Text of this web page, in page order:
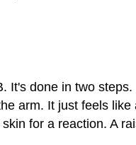
It's done in two steps.
arm. It just feels like
for a reaction. A